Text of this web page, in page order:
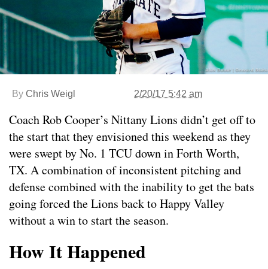
By Chris Weigl 2/20/17 5:42 am
Coach Rob Cooper’s Nittany Lions didn’t get off to
the start that they envisioned this weekend as they
were swept by No. 1 TCU down in Forth Worth,
TX. A combination of inconsistent pitching and
defense combined with the inability to get the bats
going forced the Lions back to Happy Valley
without a win to start the season.
How It Happened